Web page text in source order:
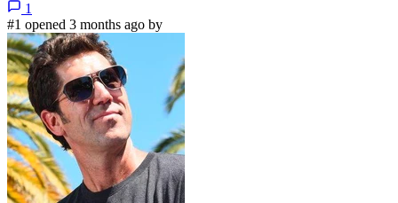
1
#1 opened 3 months ago by